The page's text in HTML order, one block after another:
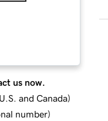
us now.
and Canada)
number)